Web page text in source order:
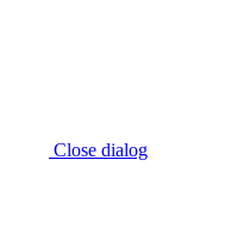
Close dialog